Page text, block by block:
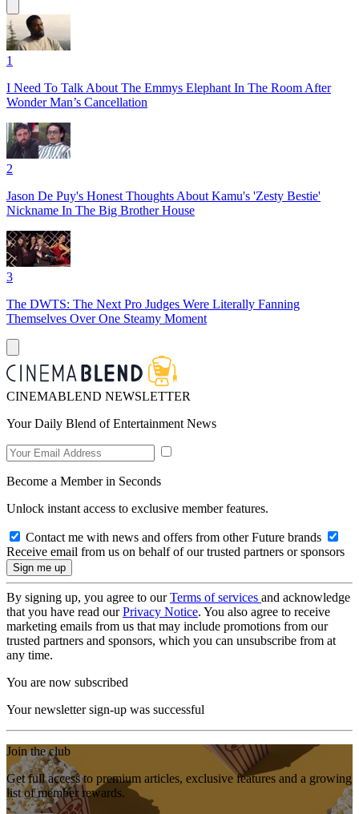
1
I Need To Talk About The Emmys Elephant In The Room After
Wonder Man’s Cancellation
2
Jason De Puy's Honest Thoughts About Kamu's 'Zesty Bestie'
Nickname In The Big Brother House
3
The DWTS: The Next Pro Judges Were Literally Fanning
Themselves Over One Steamy Moment
CINEMABLEND NEWSLETTER
Your Daily Blend of Entertainment News
Become a Member in Seconds
Unlock instant access to exclusive member features.
Contact me with news and offers from other Future brands
Receive email from us on behalf of our trusted partners or sponsors
By signing up, you agree to ourTerms of services and acknowledge
that you have read ourPrivacy Notice. You also agree to receive
marketing emails from us that may include promotions from our
trusted partners and sponsors, which you can unsubscribe from at
any time.
You are now subscribed
Your newsletter sign-up was successful
Join the club
Get full access to premium articles, exclusive features and a growing
list of member rewards.